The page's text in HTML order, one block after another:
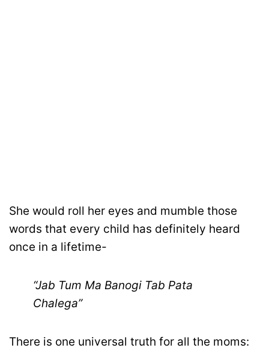
She would roll her eyes and mumble those
words that every child has definitely heard
once in a lifetime-
“Jab Tum Ma Banogi Tab Pata
Chalega”
There is one universal truth for all the moms: